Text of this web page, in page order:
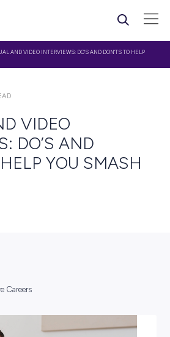
READ
VIDEO
DO’S AND
HELP YOU